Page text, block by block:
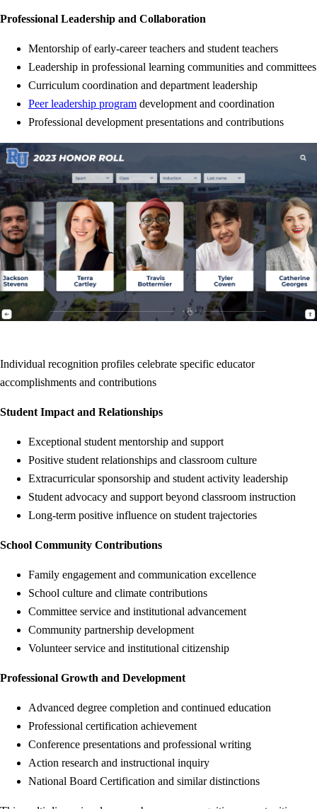
Professional Leadership and Collaboration
Mentorship of early-career teachers and student teachers
Leadership in professional learning communities and committees
Curriculum coordination and department leadership
Peer leadership program development and coordination
Professional development presentations and contributions
Individual recognition profiles celebrate specific educator
accomplishments and contributions
Student Impact and Relationships
Exceptional student mentorship and support
Positive student relationships and classroom culture
Extracurricular sponsorship and student activity leadership
Student advocacy and support beyond classroom instruction
Long-term positive influence on student trajectories
School Community Contributions
Family engagement and communication excellence
School culture and climate contributions
Committee service and institutional advancement
Community partnership development
Volunteer service and institutional citizenship
Professional Growth and Development
Advanced degree completion and continued education
Professional certification achievement
Conference presentations and professional writing
Action research and instructional inquiry
National Board Certification and similar distinctions